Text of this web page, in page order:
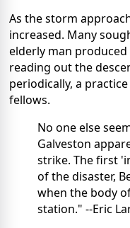
As the storm
increased. Many
elderly man
reading out the
periodically, a
fellows.
No one else
Galveston
strike. The first
of the disaster,
when the body
station." --Eric